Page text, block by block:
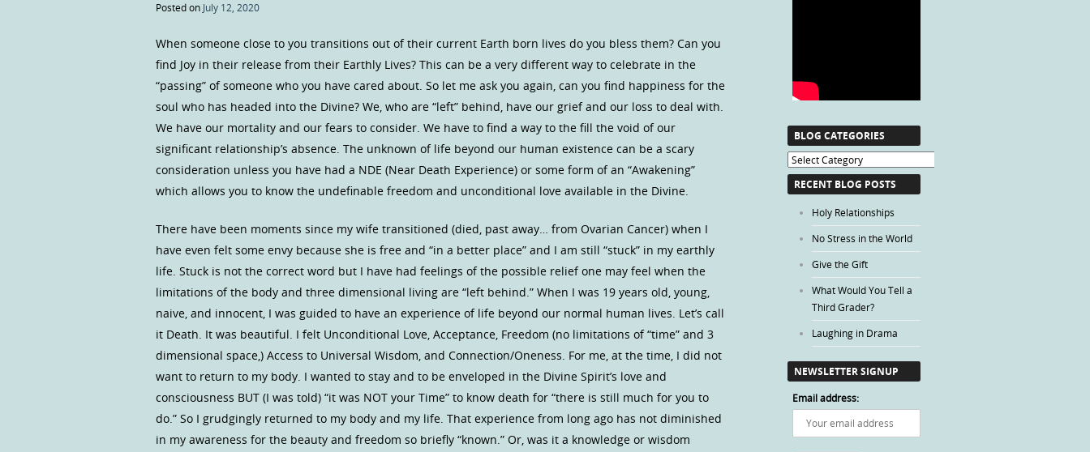
Posted on July 12, 2020
When someone close to you transitions out of their current Earth born lives do you bless them? Can you
find Joy in their release from their Earthly Lives? This can be a very different way to celebrate in the
“passing” of someone who you have cared about. So let me ask you again, can you find happiness for the
soul who has headed into the Divine? We, who are “left” behind, have our grief and our loss to deal with.
We have our mortality and our fears to consider. We have to find a way to the fill the void of our
significant relationship’s absence. The unknown of life beyond our human existence can be a scary
consideration unless you have had a NDE (Near Death Experience) or some form of an “Awakening”
which allows you to know the undefinable freedom and unconditional love available in the Divine.
There have been moments since my wife transitioned (died, past away… from Ovarian Cancer) when I
have even felt some envy because she is free and “in a better place” and I am still “stuck” in my earthly
life. Stuck is not the correct word but I have had feelings of the possible relief one may feel when the
limitations of the body and three dimensional living are “left behind.” When I was 19 years old, young,
naive, and innocent, I was guided to have an experience of life beyond our normal human lives. Let’s call
it Death. It was beautiful. I felt Unconditional Love, Acceptance, Freedom (no limitations of “time” and 3
dimensional space,) Access to Universal Wisdom, and Connection/Oneness. For me, at the time, I did not
want to return to my body. I wanted to stay and to be enveloped in the Divine Spirit’s love and
consciousness BUT (I was told) “it was NOT your Time” to know death for “there is still much for you to
do.” So I grudgingly returned to my body and my life. That experience from long ago has not diminished
in my awareness for the beauty and freedom so briefly “known.” Or, was it a knowledge or wisdom
BLOG CATEGORIES
Blog
Categories
RECENT BLOG POSTS
Holy Relationships
No Stress in the World
Give the Gift
What Would You Tell a
Third Grader?
Laughing in Drama
NEWSLETTER SIGNUP
Email address: